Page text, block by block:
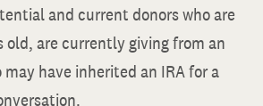
and current donors who are
old, are currently giving from an
may have inherited an IRA for a